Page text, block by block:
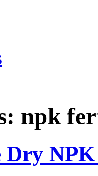
npk
Dry